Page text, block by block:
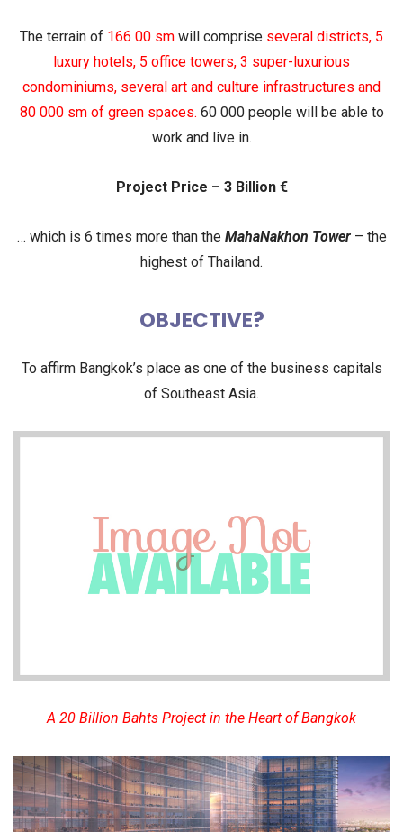
The terrain of 166 00 sm will comprise several districts, 5
luxury hotels, 5 office towers, 3 super-luxurious
condominiums, several art and culture infrastructures and
80 000 sm of green spaces. 60 000 people will be able to
work and live in.
Project Price – 3 Billion €
… which is 6 times more than the MahaNakhon Tower– the
highest of Thailand.
OBJECTIVE?
To affirm Bangkok’s place as one of the business capitals
of Southeast Asia.
A 20 Billion Bahts Project in the Heart of Bangkok